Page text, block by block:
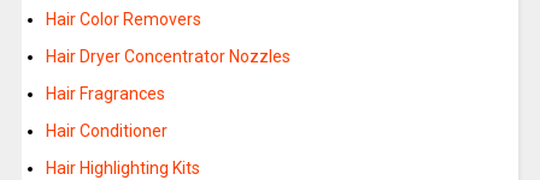
Hair Color Removers
Hair Dryer Concentrator Nozzles
Hair Fragrances
Hair Conditioner
Hair Highlighting Kits